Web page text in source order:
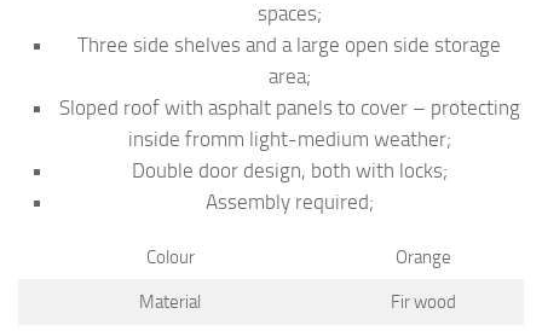
spaces;
Three side shelves and a large open side storage
area;
Sloped roof with asphalt panels to cover – protecting
inside fromm light-medium weather;
Double door design, both with locks;
Assembly required;
Colour Orange
Material Fir wood